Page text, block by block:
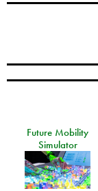
Future Mobility
Simulator